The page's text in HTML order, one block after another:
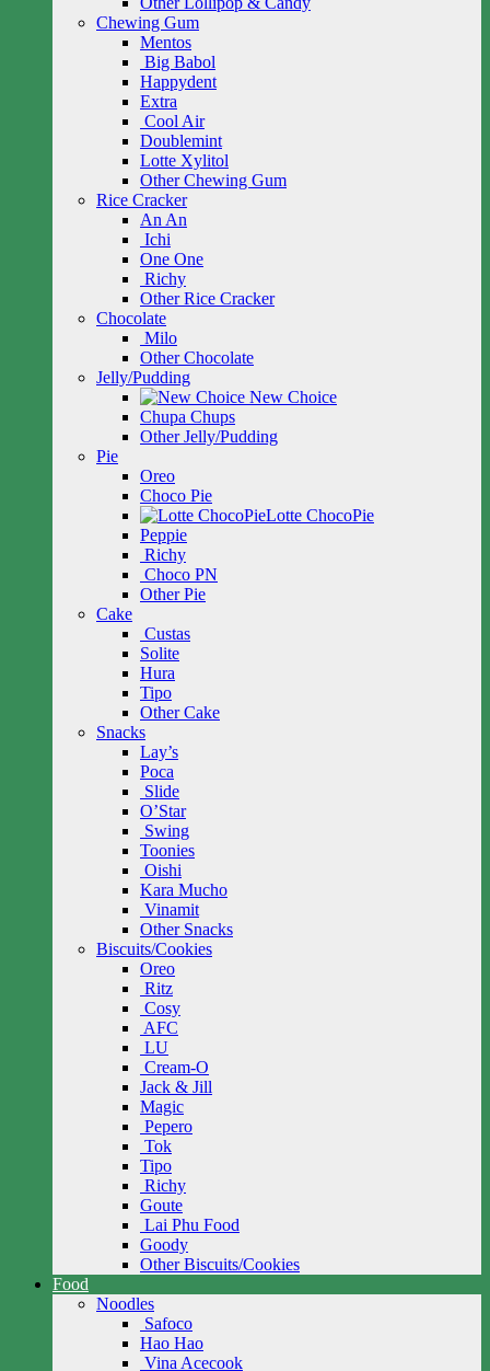
Chewing Gum
Mentos
Big Babol
Happydent
Extra
Cool Air
Doublemint
Lotte Xylitol
Other Chewing Gum
Rice Cracker
An An
Ichi
One One
Richy
Other Rice Cracker
Chocolate
Milo
Other Chocolate
Jelly/Pudding
New Choice
Chupa Chups
Other Jelly/Pudding
Pie
Oreo
Choco Pie
Lotte ChocoPie
Peppie
Richy
Choco PN
Other Pie
Cake
Custas
Solite
Hura
Tipo
Other Cake
Snacks
Lay’s
Poca
Slide
O’Star
Swing
Toonies
Oishi
Kara Mucho
Vinamit
Other Snacks
Biscuits/Cookies
Oreo
Ritz
Cosy
AFC
LU
Cream-O
Jack & Jill
Magic
Pepero
Tok
Tipo
Richy
Goute
Lai Phu Food
Goody
Other Biscuits/Cookies
Food
Noodles
Safoco
Hao Hao
Vina Acecook